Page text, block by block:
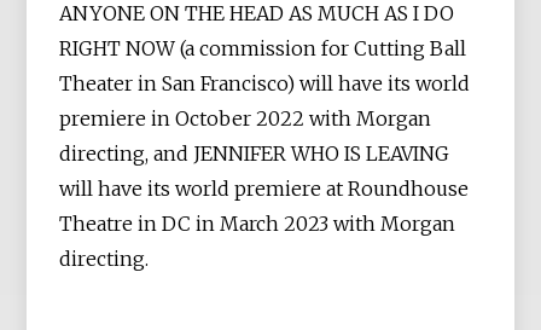
ANYONE ON THE HEAD AS MUCH AS I DO
RIGHT NOW (a commission for Cutting Ball
Theater in San Francisco) will have its world
premiere in October 2022 with Morgan
directing, and JENNIFER WHO IS LEAVING
will have its world premiere at Roundhouse
Theatre in DC in March 2023 with Morgan
directing.